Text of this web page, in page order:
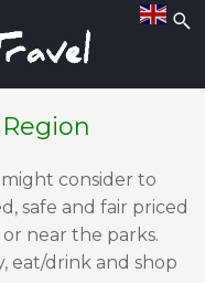
consider to
safe and fair priced
or near the parks.
eat/drink and shop